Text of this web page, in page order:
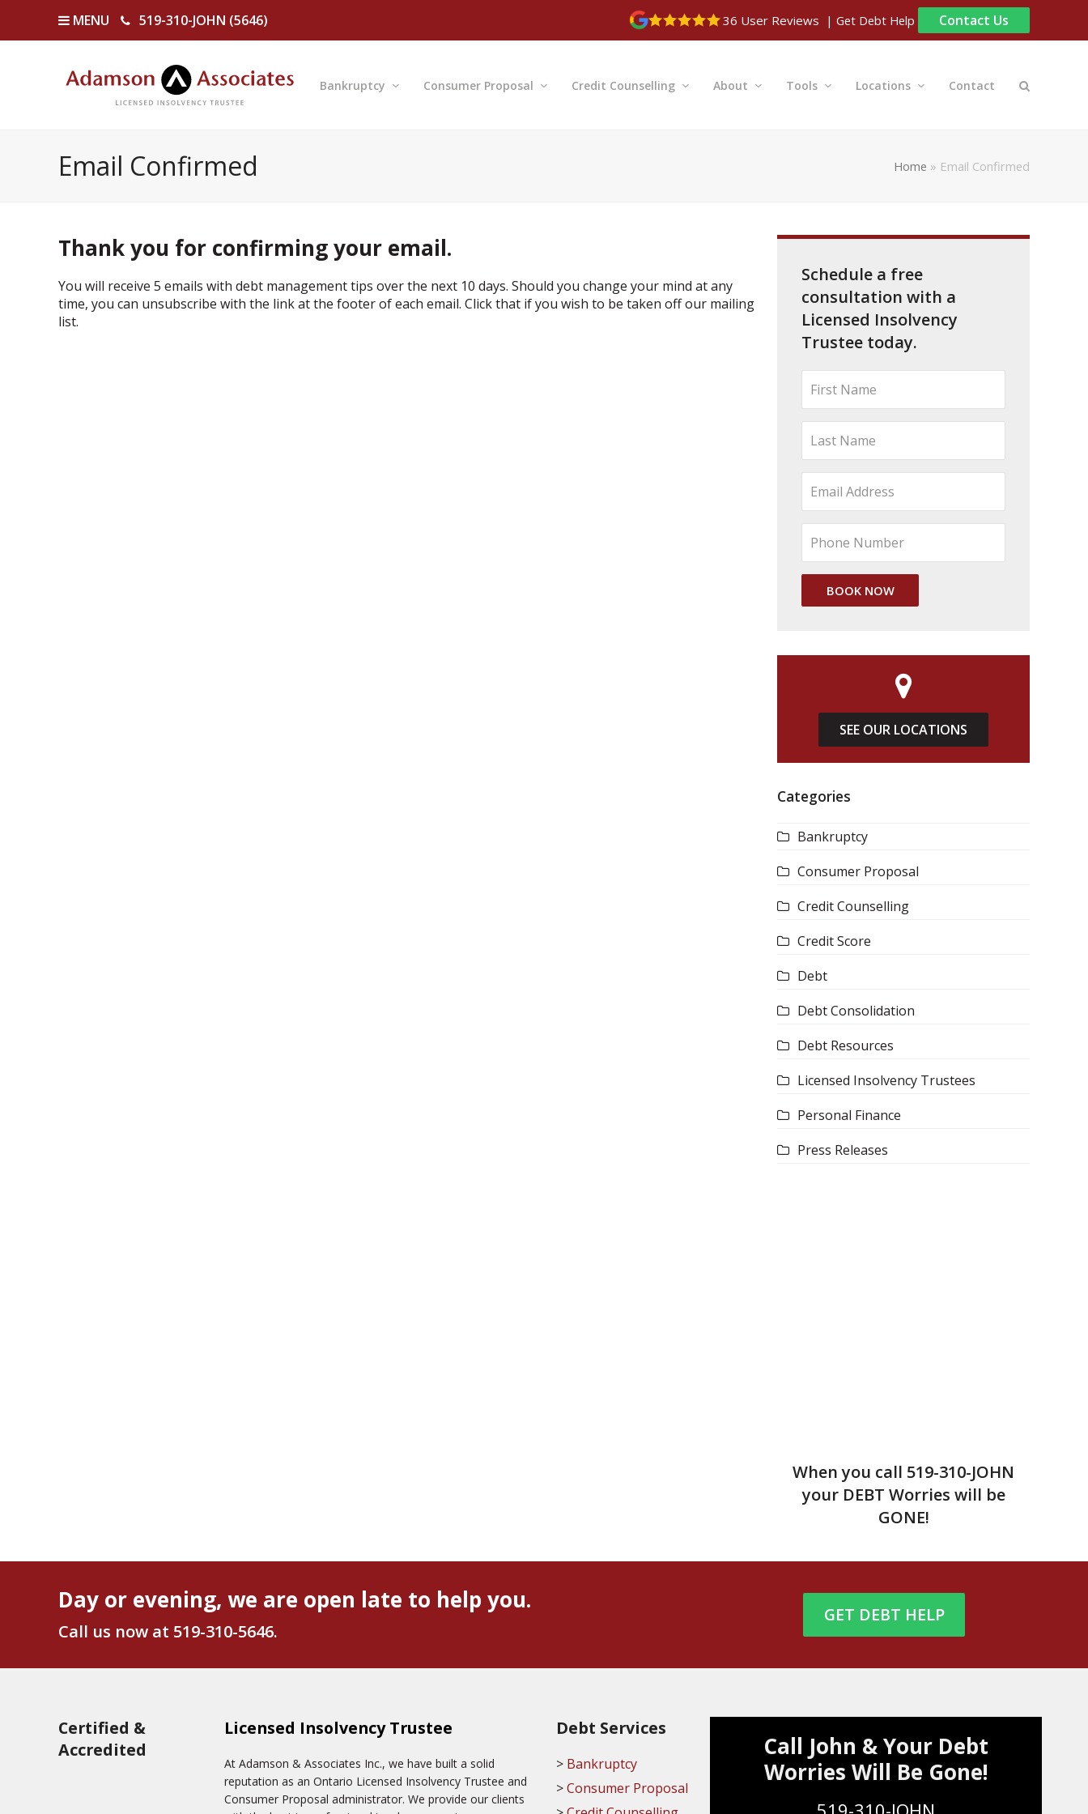
MENU 519-310-JOHN (5646) 36 User Reviews | Get Debt Help Contact Us
Bankruptcy Consumer Proposal Credit Counselling About Tools Locations Contact
Email Confirmed Home » Email Confirmed
Thank you for confirming your email.
You will receive 5 emails with debt management tips over the next 10 days. Should you change your mind at any
time, you can unsubscribe with the link at the footer of each email. Click that if you wish to be taken off our mailing
list.
Schedule a free
consultation with a
Licensed Insolvency
Trustee today.
SEE OUR LOCATIONS
Categories
Bankruptcy
Consumer Proposal
Credit Counselling
Credit Score
Debt
Debt Consolidation
Debt Resources
Licensed Insolvency Trustees
Personal Finance
Press Releases
When you call 519-310-JOHN
your DEBT Worries will be
GONE!
Day or evening, we are open late to help you.
Call us now at 519-310-5646.
GET DEBT HELP
Certified &
Accredited
Licensed Insolvency Trustee
At Adamson & Associates Inc., we have built a solid
reputation as an Ontario Licensed Insolvency Trustee and
Consumer Proposal administrator. We provide our clients
Debt Services
Bankruptcy
Consumer Proposal
Call John & Your Debt
Worries Will Be Gone!